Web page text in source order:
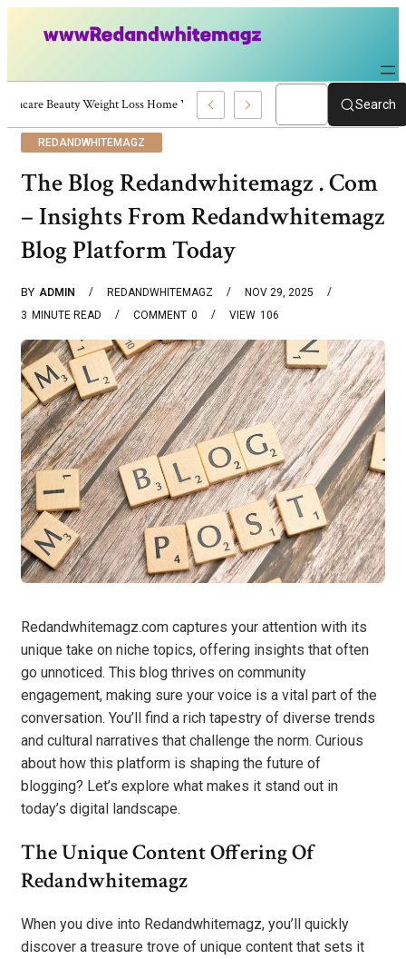
Skincare Beauty Weight Loss Home Workouts Personal Development –Search
REDANDWHITEMAGZ
The Blog Redandwhitemagz . Com
– Insights From Redandwhitemagz
Blog Platform Today
BY ADMIN REDANDWHITEMAGZ
NOV 29, 2025
3 MINUTE READ 0
COMMENT 106
VIEW
Redandwhitemagz.com captures your attention with its
unique take on niche topics, offering insights that often
go unnoticed. This blog thrives on community
engagement, making sure your voice is a vital part of the
conversation. You’ll find a rich tapestry of diverse trends
and cultural narratives that challenge the norm. Curious
about how this platform is shaping the future of
blogging? Let’s explore what makes it stand out in
today’s digital landscape.
The Unique Content Offering Of
Redandwhitemagz
When you dive into Redandwhitemagz, you’ll quickly
discover a treasure trove of unique content that sets it